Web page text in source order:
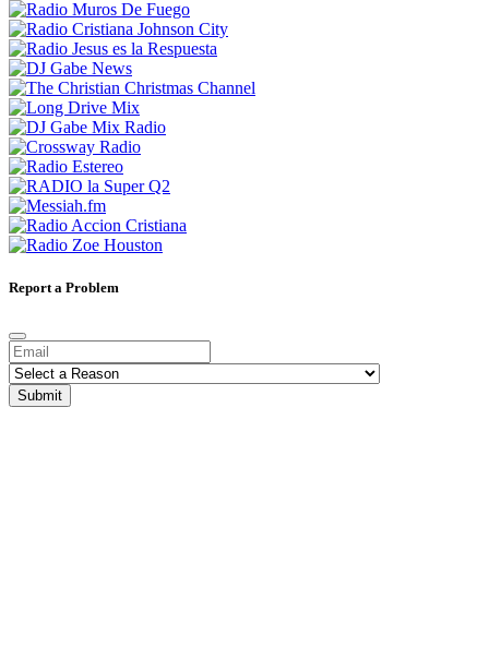
Report a Problem
Submit